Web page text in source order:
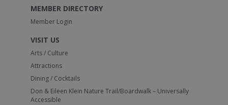
MEMBER DIRECTORY
Member Login
VISIT US
Arts / Culture
Attractions
Dining / Cocktails
Don & Eileen Klein Nature Trail/Boardwalk – Universally
Accessible